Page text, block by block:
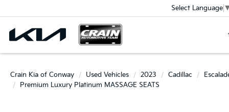
Select Language
Crain Kia of Conway Used Vehicles 2023 Cadillac
Premium Luxury Platinum MASSAGE SEATS